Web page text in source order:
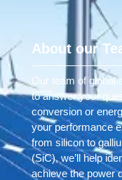
About our
Our team of global
to answer your
conversion or
your performance
from silicon to
(SiC), we’ll help
achieve the power